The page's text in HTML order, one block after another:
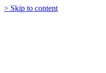
> Skip to content